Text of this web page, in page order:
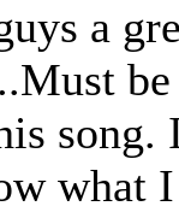
a
what